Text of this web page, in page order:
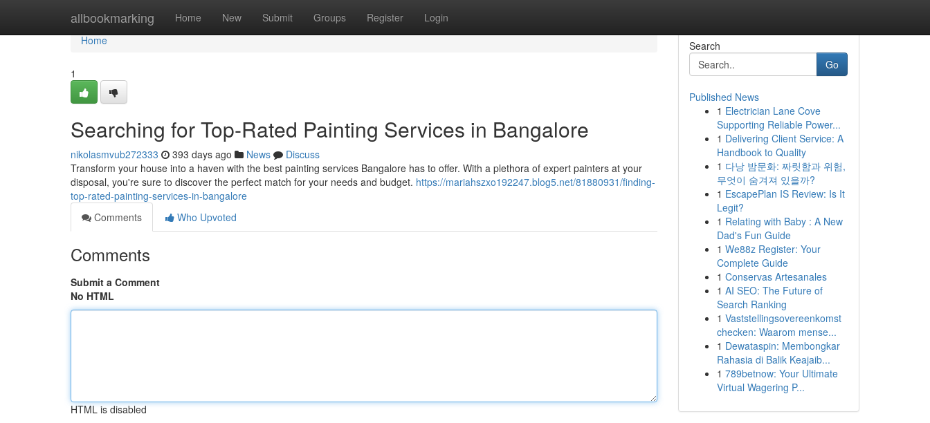
allbookmarking Home New Submit Groups Register Login
Home
Home
1
Searching for Top-Rated Painting Services in Bangalore
nikolasmvub272333 393 days ago News
Discuss
Transform your house into a haven with the best painting services Bangalore has to offer. With a plethora of expert painters at your
disposal, you're sure to discover the perfect match for your needs and budget. https://mariahszxo192247.blog5.net/81880931/finding-
top-rated-painting-services-in-bangalore
Comments
Who Upvoted
Comments
Submit a Comment
No HTML
HTML is disabled
Search
Go
Published News
1 Electrician Lane Cove
Supporting Reliable Power...
1 Delivering Client Service: A
Handbook to Quality
1 다낭 밤문화: 짜릿함과 위험,
무엇이 숨겨져 있을까?
1 EscapePlan IS Review: Is It
Legit?
1 Relating with Baby : A New
Dad's Fun Guide
1 We88z Register: Your
Complete Guide
1 Conservas Artesanales
1 AI SEO: The Future of
Search Ranking
1 Vaststellingsovereenkomst
checken: Waarom mense...
1 Dewataspin: Membongkar
Rahasia di Balik Keajaib...
1 789betnow: Your Ultimate
Virtual Wagering P...